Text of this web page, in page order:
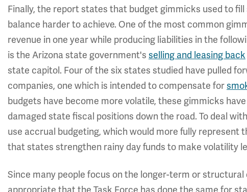
Finally, the report states that budget gimmicks used to
balance harder to achieve. One of the most common
revenue in one year while producing liabilities in the
is the Arizona state government's selling and leasing back
state capitol. Four of the six states studied have pulled
companies, one which is intended to compensate for
budgets have become more volatile, these gimmicks
damaged state fiscal positions down the road. To deal
use accrual budgeting, which would more fully represent
that states strengthen rainy day funds to make volatility
Since many people focus on the longer-term or